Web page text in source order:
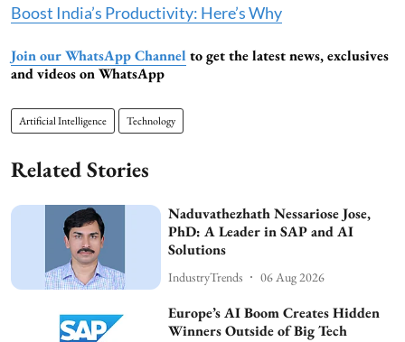
Boost India’s Productivity: Here’s Why
Join our WhatsApp Channel to get the latest news, exclusives
and videos on WhatsApp
Artificial Intelligence Technology
Related Stories
Naduvathezhath Nessariose Jose,
PhD: A Leader in SAP and AI
Solutions
IndustryTrends 06 Aug 2026
Europe’s AI Boom Creates Hidden
Winners Outside of Big Tech